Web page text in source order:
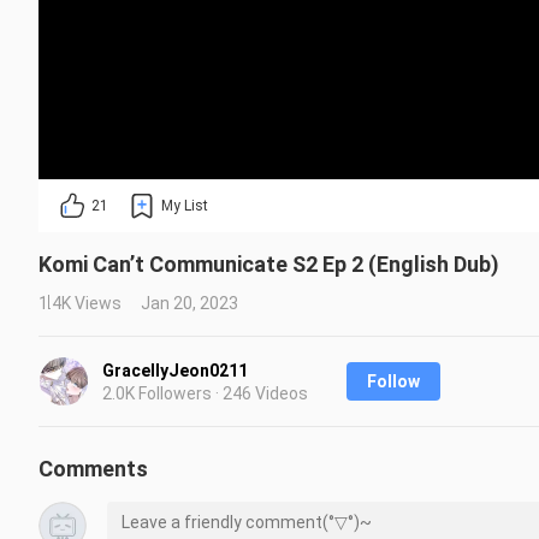
21 My List
Komi Can’t Communicate S2 Ep 2 (English Dub)
1.4K Views Jan 20, 2023
GracellyJeon0211
2.0K Followers · 246 Videos
Follow
Comments